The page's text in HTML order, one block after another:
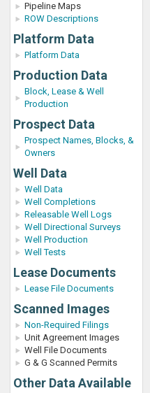
Pipeline Maps
ROW Descriptions
Platform Data
Platform Data
Production Data
Block, Lease & Well
Production
Prospect Data
Prospect Names, Blocks, &
Owners
Well Data
Well Data
Well Completions
Releasable Well Logs
Well Directional Surveys
Well Production
Well Tests
Lease Documents
Lease File Documents
Scanned Images
Non-Required Filings
Unit Agreement Images
Well File Documents
G & G Scanned Permits
Other Data Available